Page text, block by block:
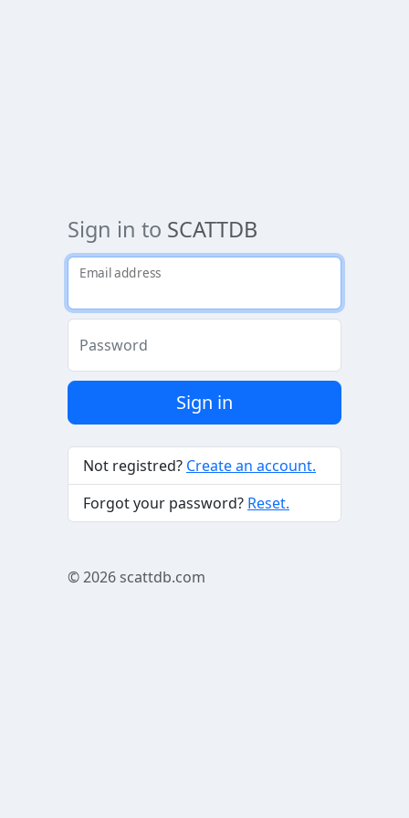
Sign in to SCATTDB
Email address
Password
Sign in
Not registred? Create an account.
Forgot your password? Reset.
© 2026scattdb.com